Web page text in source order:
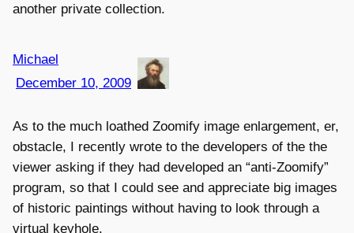
another private collection.
Michael
December 10, 2009
As to the much loathed Zoomify image enlargement, er,
obstacle, I recently wrote to the developers of the the
viewer asking if they had developed an “anti-Zoomify”
program, so that I could see and appreciate big images
of historic paintings without having to look through a
virtual keyhole.